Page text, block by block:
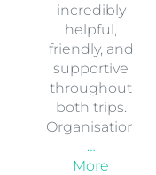
incredibly
helpful,
friendly, and
supportive
throughout
both trips.
Organisation
…
More